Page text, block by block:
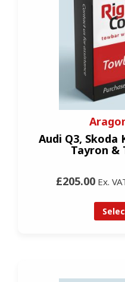
Audi Q3, Skoda
Tayron &
£205.00 Ex.